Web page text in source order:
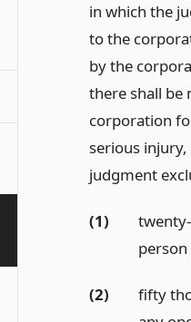
in which the
to the
by the
there shall be
corporation
serious
judgment
(1)
person
(2)
fifty